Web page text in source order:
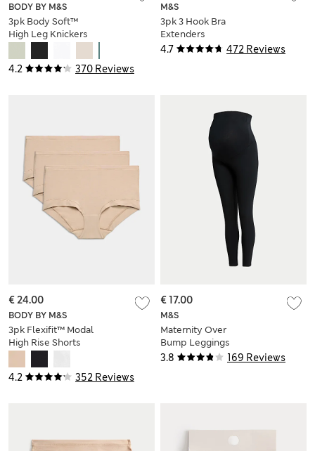
4.2 370 Reviews
BODY BY M&S
3pk Body Soft™
High Leg Knickers
4.7 472 Reviews
M&S
3pk 3 Hook Bra
Extenders
4.2 352 Reviews
BODY BY M&S
3pk Flexifit™ Modal
High Rise Shorts
€ 24.00
3.8 169 Reviews
M&S
Maternity Over
Bump Leggings
€ 17.00